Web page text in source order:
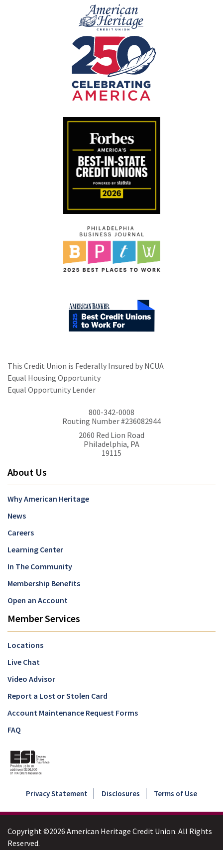
This Credit Union is Federally Insured by NCUA
Equal Housing Opportunity
Equal Opportunity Lender
800-342-0008
Routing Number #236082944
2060 Red Lion Road
Philadelphia, PA
19115
About Us
Why American Heritage
News
Careers
Learning Center
In The Community
Membership Benefits
Open an Account
Member Services
Locations
Live Chat
Video Advisor
Report a Lost or Stolen Card
Account Maintenance Request Forms
FAQ
Privacy Statement Disclosures Terms of Use
Copyright ©2026 American Heritage Credit Union. All Rights
Reserved.